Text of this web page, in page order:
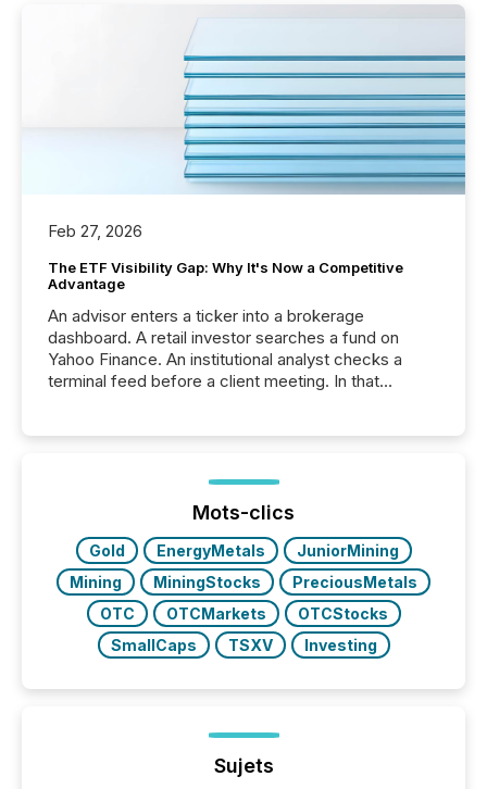
Feb 27, 2026
The ETF Visibility Gap: Why It's Now a Competitive
Advantage
An advisor enters a ticker into a brokerage
dashboard. A retail investor searches a fund on
Yahoo Finance. An institutional analyst checks a
terminal feed before a client meeting. In that
management. At the end of November 2025, the
industry included more than 15,600 products and
over 30,000 ...
Mots-clics
Gold EnergyMetals
JuniorMining
Mining
MiningStocks
PreciousMetals
OTC
OTCMarkets
OTCStocks
SmallCaps
TSXV Investing
Sujets